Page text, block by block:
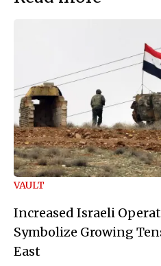
VAULT
Increased Israeli
Symbolize Growing
East